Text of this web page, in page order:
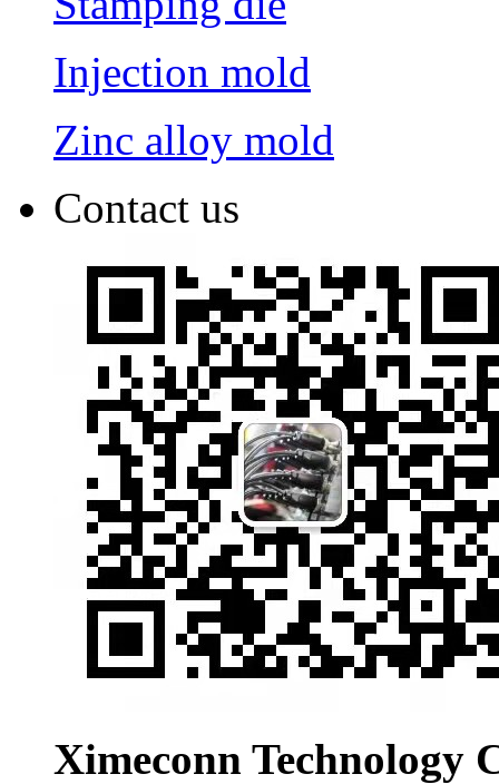
Injection mold
Zinc alloy mold
Contact us
Ximeconn Technology